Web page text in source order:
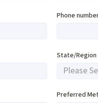
Phone
State/Region
Preferred